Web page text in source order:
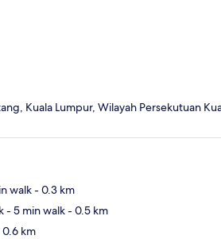
Kuala Lumpur, Wilayah Persekutuan
walk- 0.3 km
- 5 min walk- 0.5 km
km